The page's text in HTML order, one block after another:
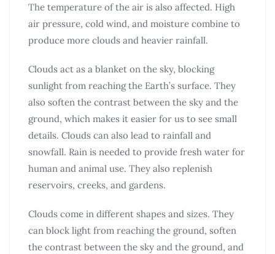
The temperature of the air is also affected. High
air pressure, cold wind, and moisture combine to
produce more clouds and heavier rainfall.
Clouds act as a blanket on the sky, blocking
sunlight from reaching the Earth’s surface. They
also soften the contrast between the sky and the
ground, which makes it easier for us to see small
details. Clouds can also lead to rainfall and
snowfall. Rain is needed to provide fresh water for
human and animal use. They also replenish
reservoirs, creeks, and gardens.
Clouds come in different shapes and sizes. They
can block light from reaching the ground, soften
the contrast between the sky and the ground, and